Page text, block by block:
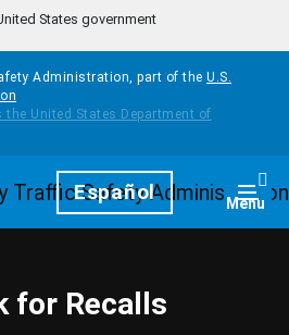
States government
Administration, part of the U.S.
Español Menu
for Recalls